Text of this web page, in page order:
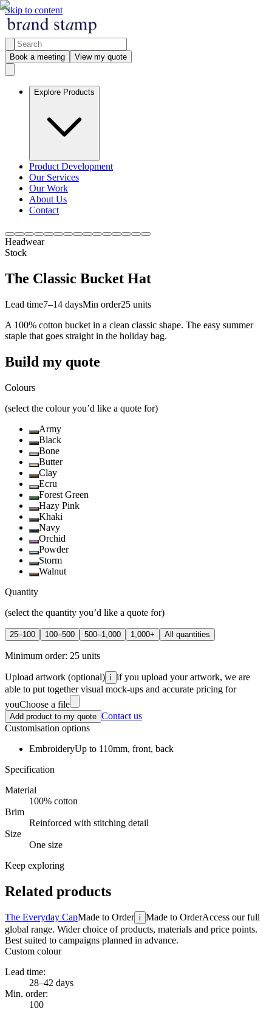
Skip to content
Book a meeting View my quote
Explore Products
Product Development
Our Services
Our Work
About Us
Contact
Headwear
Stock
The Classic Bucket Hat
Lead time7–14 daysMin order25 units
A 100% cotton bucket in a clean classic shape. The easy summer
staple that goes straight in the holiday bag.
Build my quote
Colours
(select the colour you’d like a quote for)
Army
Black
Bone
Butter
Clay
Ecru
Forest Green
Hazy Pink
Khaki
Navy
Orchid
Powder
Storm
Walnut
Quantity
(select the quantity you’d like a quote for)
25–100 100–500 500–1,000 1,000+ All quantities
Minimum order: 25 units
Upload artwork (optional) i if you upload your artwork, we are
able to put together visual mock-ups and accurate pricing for
youChoose a file
Add product to my quote Contact us
Customisation options
EmbroideryUp to 110mm, front, back
Specification
Material
100% cotton
Brim
Reinforced with stitching detail
Size
One size
Keep exploring
Related products
The Everyday CapMade to Order i Made to OrderAccess our full
global range. Wider choice of products, materials and price points.
Best suited to campaigns planned in advance.
Custom colour
Lead time:
28–42 days
Min. order:
100